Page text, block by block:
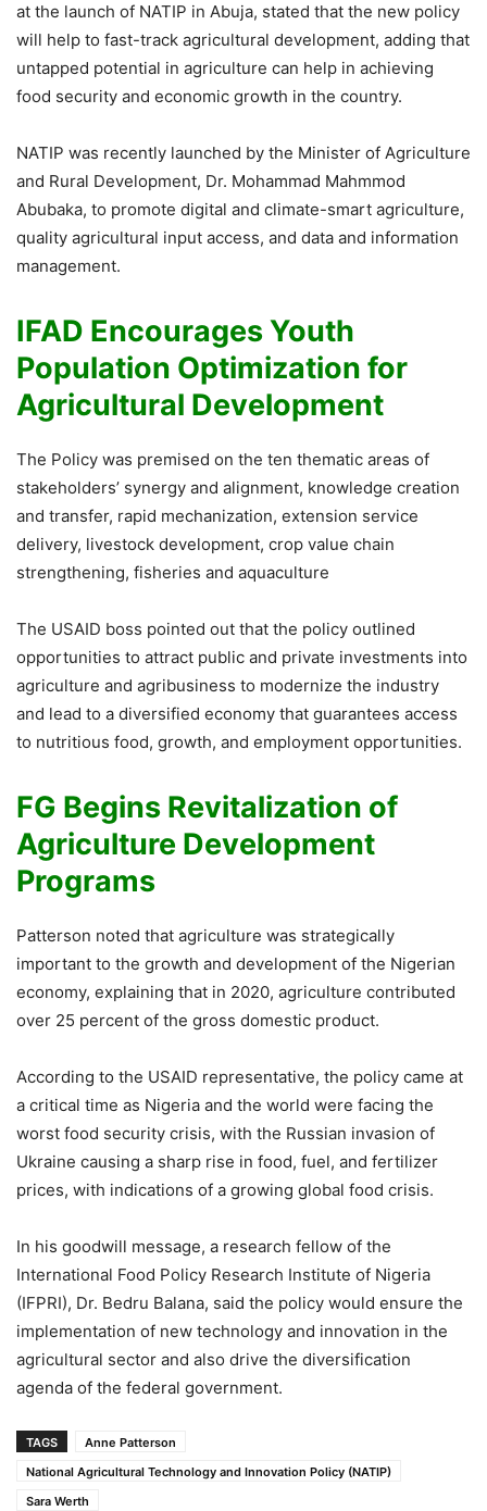
at the launch of NATIP in Abuja, stated that the new policy
will help to fast-track agricultural development, adding that
untapped potential in agriculture can help in achieving
food security and economic growth in the country.
NATIP was recently launched by the Minister of Agriculture
and Rural Development, Dr. Mohammad Mahmmod
Abubaka, to promote digital and climate-smart agriculture,
quality agricultural input access, and data and information
management.
IFAD Encourages Youth
Population Optimization for
Agricultural Development
The Policy was premised on the ten thematic areas of
stakeholders’ synergy and alignment, knowledge creation
and transfer, rapid mechanization, extension service
delivery, livestock development, crop value chain
strengthening, fisheries and aquaculture
The USAID boss pointed out that the policy outlined
opportunities to attract public and private investments into
agriculture and agribusiness to modernize the industry
and lead to a diversified economy that guarantees access
to nutritious food, growth, and employment opportunities.
FG Begins Revitalization of
Agriculture Development
Programs
Patterson noted that agriculture was strategically
important to the growth and development of the Nigerian
economy, explaining that in 2020, agriculture contributed
over 25 percent of the gross domestic product.
According to the USAID representative, the policy came at
a critical time as Nigeria and the world were facing the
worst food security crisis, with the Russian invasion of
Ukraine causing a sharp rise in food, fuel, and fertilizer
prices, with indications of a growing global food crisis.
In his goodwill message, a research fellow of the
International Food Policy Research Institute of Nigeria
(IFPRI), Dr. Bedru Balana, said the policy would ensure the
implementation of new technology and innovation in the
agricultural sector and also drive the diversification
agenda of the federal government.
TAGS
Anne Patterson
National Agricultural Technology and Innovation Policy (NATIP)
Sara Werth